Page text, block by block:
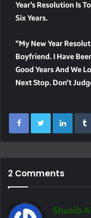
Year’s Resolution Is
Six Years.
“My New Year
Boyfriend. I Have
Good Years And We
Next Stop. Don’t
2 Comments
Shuaib